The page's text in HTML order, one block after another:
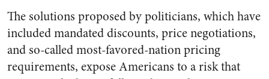
The solutions proposed by politicians, which have
included mandated discounts, price negotiations,
and so-called most-favored-nation pricing
requirements, expose Americans to a risk that